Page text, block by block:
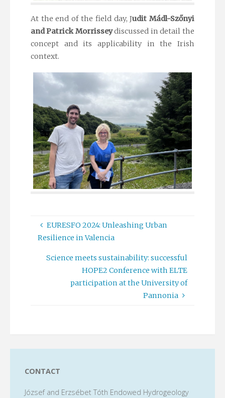
At the end of the field day, Judit Mádl-Szőnyi
andPatrick Morrisseydiscussed in detail the
concept and its applicability in the Irish
context.
EURESFO 2024: Unleashing Urban
Resilience in Valencia
Science meets sustainability: successful
HOPE2 Conference with ELTE
participation at the University of
Pannonia
CONTACT
József and Erzsébet Tóth Endowed Hydrogeology